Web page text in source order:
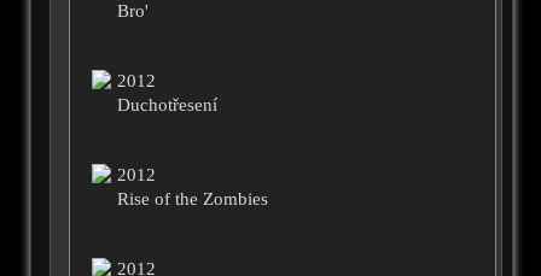
Bro'
2012
Duchotřesení
2012
Rise of the Zombies
2012